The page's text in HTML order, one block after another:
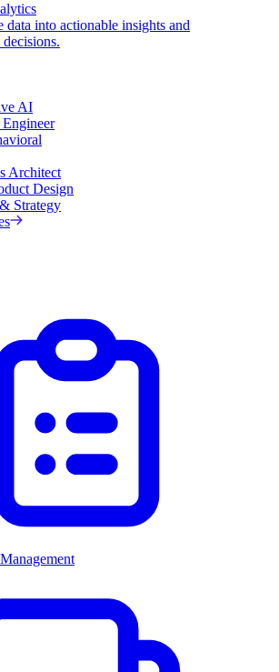
data into actionable insights and
decisions.
AI
Architect
Design
Strategy